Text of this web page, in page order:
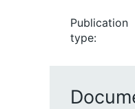
Publication
type: